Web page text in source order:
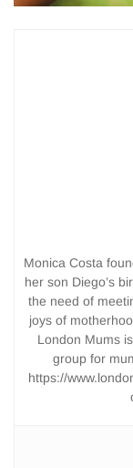
Monica Costa
her son Diego’s
the need of
joys of
London Mums
group for
https://